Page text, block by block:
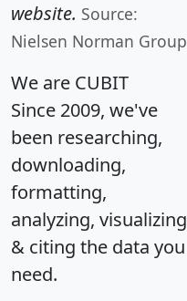
website. Source:
Nielsen Norman Group
We are CUBIT
Since 2009, we've
been researching,
downloading,
formatting,
analyzing, visualizing
& citing the data you
need.